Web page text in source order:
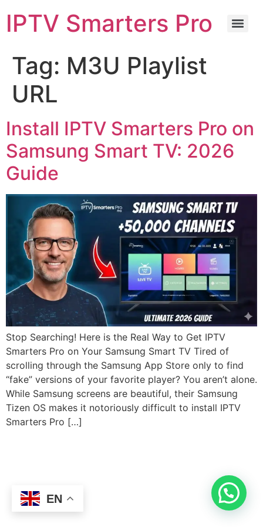
IPTV Smarters Pro
Tag: M3U Playlist
URL
Install IPTV Smarters Pro on
Samsung Smart TV: 2026
Guide
Stop Searching! Here is the Real Way to Get IPTV
Smarters Pro on Your Samsung Smart TV Tired of
scrolling through the Samsung App Store only to find
“fake” versions of your favorite player? You aren’t alone.
While Samsung screens are beautiful, their Samsung
Tizen OS makes it notoriously difficult to install IPTV
Smarters Pro […]
EN